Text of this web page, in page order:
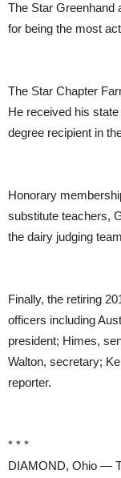
The Star Greenhand
for being the most
The Star Chapter
He received his
degree recipient in
Honorary
substitute teachers,
the dairy judging
Finally, the retiring
officers including
president; Himes,
Walton, secretary;
reporter.
* * *
DIAMOND, Ohio —